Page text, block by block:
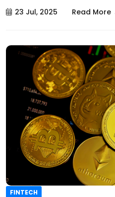
23 Jul, 2025 Read More
FINTECH